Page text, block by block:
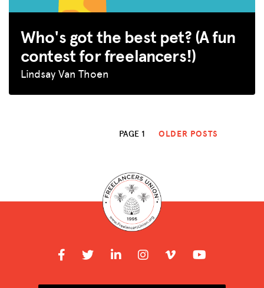
Who's got the best pet? (A fun
contest for freelancers!)
Lindsay Van Thoen
PAGE 1 OLDER POSTS